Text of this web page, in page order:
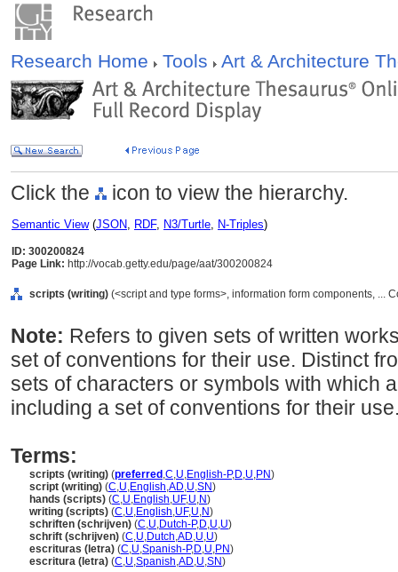
Research Home Tools Art & Architecture
Click the icon to view the hierarchy.
Semantic View(JSON, RDF, N3/Turtle, N-Triples)
ID: 300200824
Page Link: http://vocab.getty.edu/page/aat/300200824
scripts (writing) (<script and type forms>, information form components, ...
Note: Refers to given sets of written
set of conventions for their use. Distinct
sets of characters or symbols with which
including a set of conventions for their
Terms:
scripts (writing) (preferred ,C,U,English-P,D,U,PN)
script (writing) (C,U,English,AD,U,SN)
hands (scripts) (C,U,English,UF,U,N)
writing (scripts) (C,U,English,UF,U,N)
schriften (schrijven) (C,U,Dutch-P,D,U,U)
schrift (schrijven) (C,U,Dutch,AD,U,U)
escrituras (letra) (C,U,Spanish-P,D,U,PN)
escritura (letra) (C,U,Spanish,AD,U,SN)